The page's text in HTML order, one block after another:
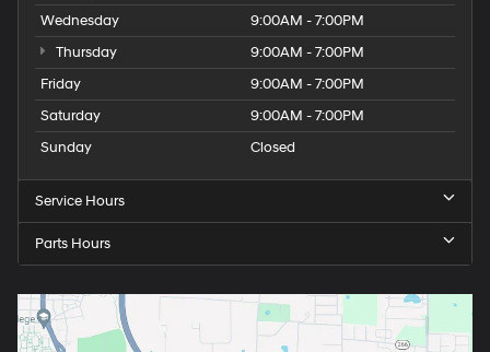
Wednesday
9:00AM - 7:00PM
Thursday
9:00AM - 7:00PM
Friday
9:00AM - 7:00PM
Saturday
9:00AM - 7:00PM
Sunday
Closed
Service Hours
Parts Hours